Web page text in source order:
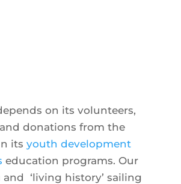
on its volunteers,
donations from the
its youth development
education programs. Our
‘living history’ sailing